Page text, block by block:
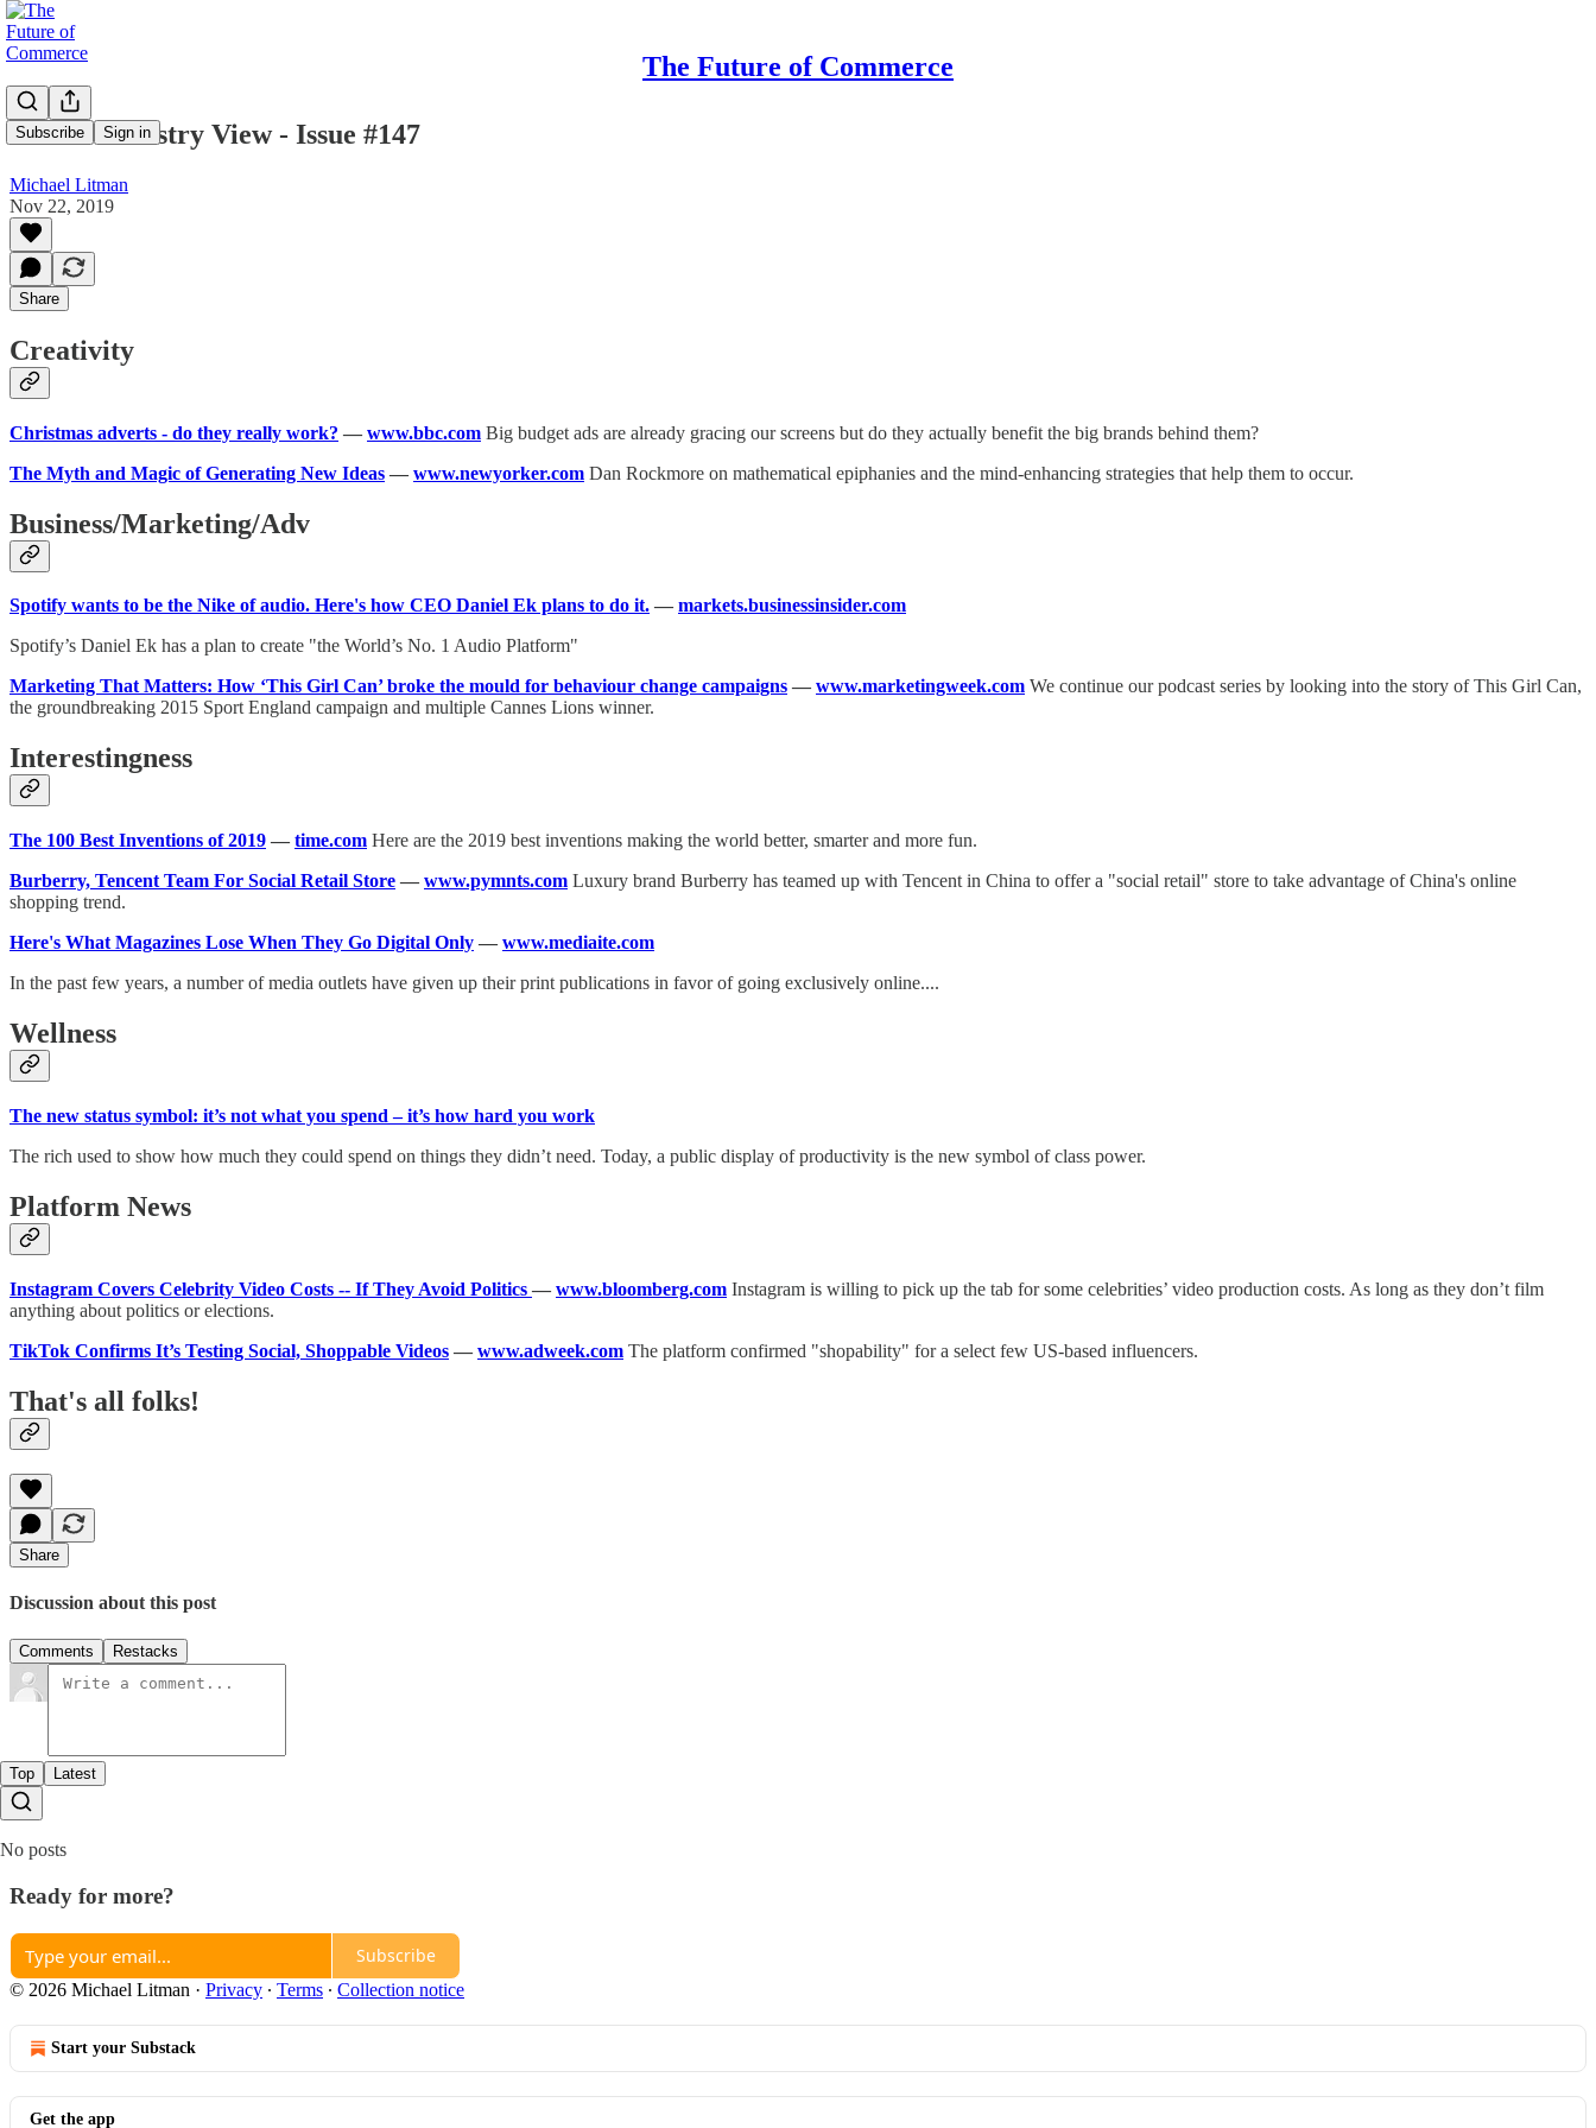
The Future of Commerce
Subscribe Sign in
Mike's Industry View - Issue #147
Michael Litman
Nov 22, 2019
Share
Creativity
Christmas adverts - do they really work? — www.bbc.com Big budget ads are already gracing our screens but do they actually benefit the big brands behind them?
The Myth and Magic of Generating New Ideas — www.newyorker.com Dan Rockmore on mathematical epiphanies and the mind-enhancing strategies that help them to occur.
Business/Marketing/Adv
Spotify wants to be the Nike of audio. Here's how CEO Daniel Ek plans to do it. — markets.businessinsider.com
Spotify’s Daniel Ek has a plan to create "the World’s No. 1 Audio Platform"
Marketing That Matters: How ‘This Girl Can’ broke the mould for behaviour change campaigns — www.marketingweek.com We continue our podcast series by looking into the story of This Girl Can,
the groundbreaking 2015 Sport England campaign and multiple Cannes Lions winner.
Interestingness
The 100 Best Inventions of 2019 — time.com Here are the 2019 best inventions making the world better, smarter and more fun.
Burberry, Tencent Team For Social Retail Store — www.pymnts.com Luxury brand Burberry has teamed up with Tencent in China to offer a "social retail" store to take advantage of China's online
shopping trend.
Here's What Magazines Lose When They Go Digital Only — www.mediaite.com
In the past few years, a number of media outlets have given up their print publications in favor of going exclusively online....
Wellness
The new status symbol: it’s not what you spend – it’s how hard you work
The rich used to show how much they could spend on things they didn’t need. Today, a public display of productivity is the new symbol of class power.
Platform News
Instagram Covers Celebrity Video Costs -- If They Avoid Politics — www.bloomberg.com Instagram is willing to pick up the tab for some celebrities’ video production costs. As long as they don’t film
anything about politics or elections.
TikTok Confirms It’s Testing Social, Shoppable Videos — www.adweek.com The platform confirmed "shopability" for a select few US-based influencers.
That's all folks!
Share
Discussion about this post
Comments Restacks
Top Latest
No posts
Ready for more?
Subscribe
© 2026 Michael Litman · Privacy ∙ Terms ∙ Collection notice
Start your Substack
Get the app